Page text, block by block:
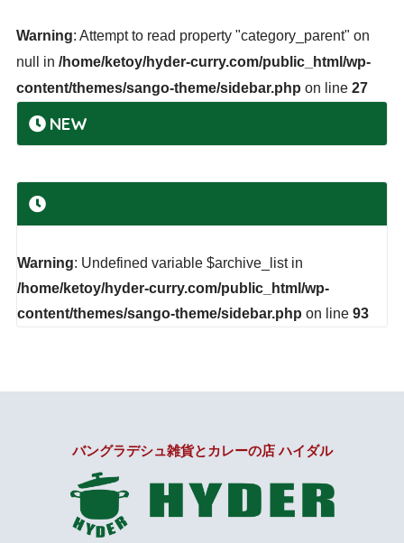
Warning: Attempt to read property "category_parent" on
null in /home/ketoy/hyder-curry.com/public_html/wp-
content/themes/sango-theme/sidebar.php on line 27
NEW
Warning: Undefined variable $archive_list in
/home/ketoy/hyder-curry.com/public_html/wp-
content/themes/sango-theme/sidebar.php on line 93
バングラデシュ雑貨とカレーの店 ハイダル